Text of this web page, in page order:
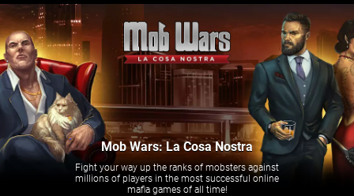
Mob Wars: La Cosa Nostra
Fight your way up the ranks of mobsters against
millions of players in the most successful online
mafia games of all time!